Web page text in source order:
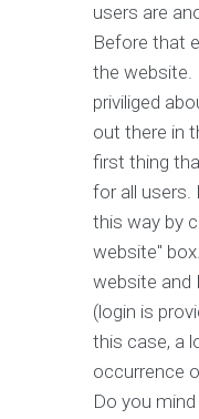
users are
Before that
the website.
priviliged
out there in
first thing
for all users.
this way by
website"
website and
(login is
this case, a
occurrence
Do you